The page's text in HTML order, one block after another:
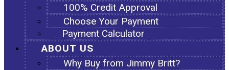
100% Credit Approval
Choose Your Payment
Payment Calculator
ABOUT US
Why Buy from Jimmy Britt?